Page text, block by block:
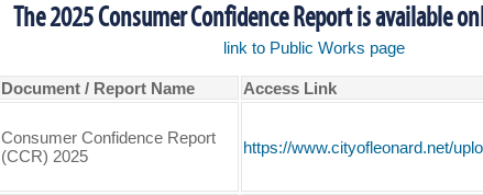
The 2025 Consumer Confidence Report is available
link to Public Works page
Document / Report Name Access Link
Consumer Confidence Report
(CCR) 2025
https://www.cityofleonard.net/